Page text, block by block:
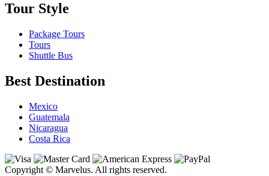
Tour Style
Package Tours
Tours
Shuttle Bus
Best Destination
Mexico
Guatemala
Nicaragua
Costa Rica
Copyright © Marvelus. All rights reserved.